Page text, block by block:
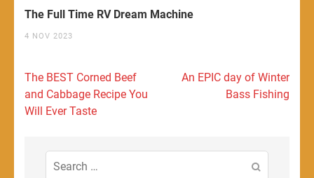
The Full Time RV Dream Machine
4 NOV 2023
Post
navigation
The BEST Corned Beef
and Cabbage Recipe You
Will Ever Taste
An EPIC day of Winter
Bass Fishing
Search